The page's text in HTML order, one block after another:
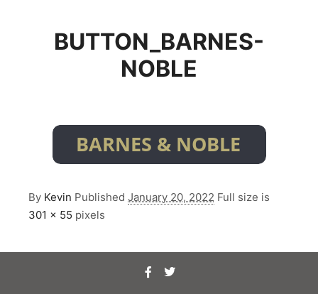
BUTTON_BARNES-
NOBLE
By Kevin Published January 20, 2022 Full size is
301 × 55 pixels